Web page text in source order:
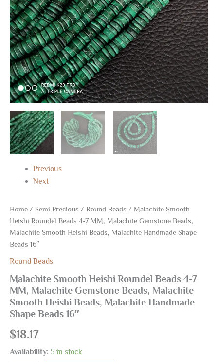
Previous
Next
Home / Semi Precious / Round Beads / Malachite Smooth
Heishi Roundel Beads 4-7 MM, Malachite Gemstone Beads,
Malachite Smooth Heishi Beads, Malachite Handmade Shape
Beads 16″
Round Beads
Malachite Smooth Heishi Roundel Beads 4-7
MM, Malachite Gemstone Beads, Malachite
Smooth Heishi Beads, Malachite Handmade
Shape Beads 16″
$18.17
Availability: 5 in stock
Shape
Beads
16"
quantity